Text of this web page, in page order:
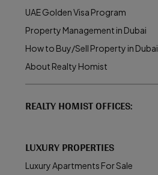
UAE Golden Visa Program
Property Management in Dubai
How to Buy/Sell Property in Dubai
About Realty Homist
REALTY HOMIST OFFICES:
LUXURY PROPERTIES
Luxury Apartments For Sale